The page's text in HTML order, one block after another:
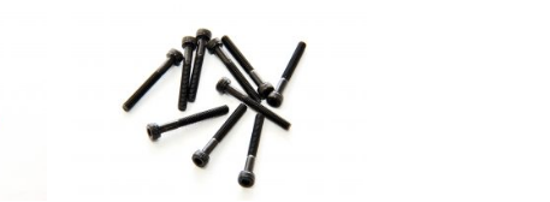
to